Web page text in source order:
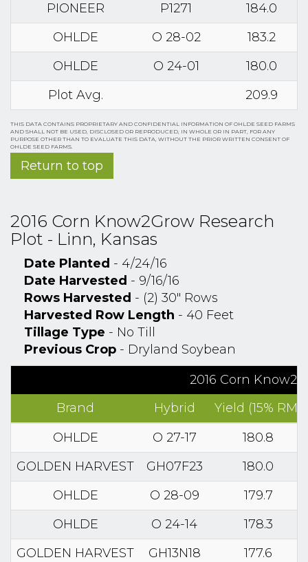
PIONEER
P1271
184.0
OHLDE
O 28-02
183.2
OHLDE
O 24-01
180.0
Plot Avg.
209.9
THIS DATA CONTAINS PROPRIETARY AND CONFIDENTIAL INFORMATION OF OHLDE SEED FARMS
AND SHALL NOT BE USED, DISCLOSED OR REPRODUCED, IN WHOLE OR IN PART, FOR ANY
PURPOSE OTHER THAN TO EVALUATE THIS DATA, WITHOUT THE PRIOR WRITTEN CONSENT OF
OHLDE SEED FARMS.
Return to top
2016 Corn Know2Grow Research
Plot - Linn, Kansas
Date Planted - 4/24/16
Date Harvested - 9/16/16
Rows Harvested - (2) 30" Rows
Harvested Row Length - 40 Feet
Tillage Type - No Till
Previous Crop - Dryland Soybean
2016 Corn
Brand
Hybrid
Yield (15% RM)
OHLDE
O 27-17
180.8
GOLDEN HARVEST
GH07F23
180.0
OHLDE
O 28-09
179.7
OHLDE
O 24-14
178.3
GOLDEN HARVEST
GH13N18
177.6